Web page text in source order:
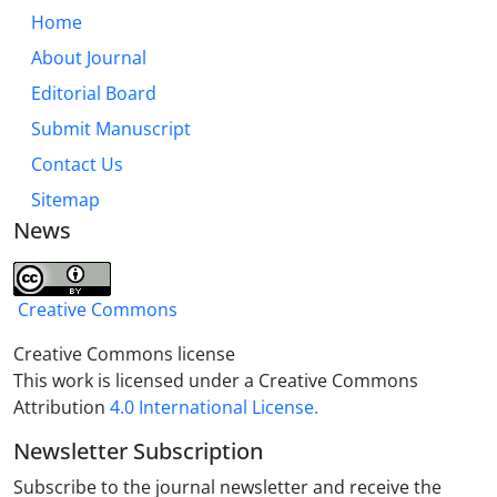
Home
About Journal
Editorial Board
Submit Manuscript
Contact Us
Sitemap
News
Creative Commons
Creative Commons license
This work is licensed under a Creative Commons
Attribution 4.0 International License.
Newsletter Subscription
Subscribe to the journal newsletter and receive the